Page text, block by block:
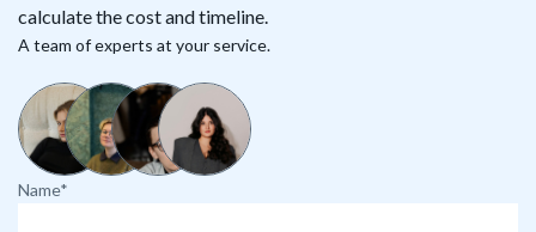
calculate the cost and timeline.
A team of experts at your service.
Name*